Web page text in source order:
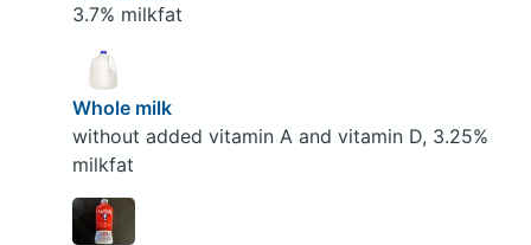
3.7% milkfat
Whole milk
without added vitamin A and vitamin D, 3.25%
milkfat